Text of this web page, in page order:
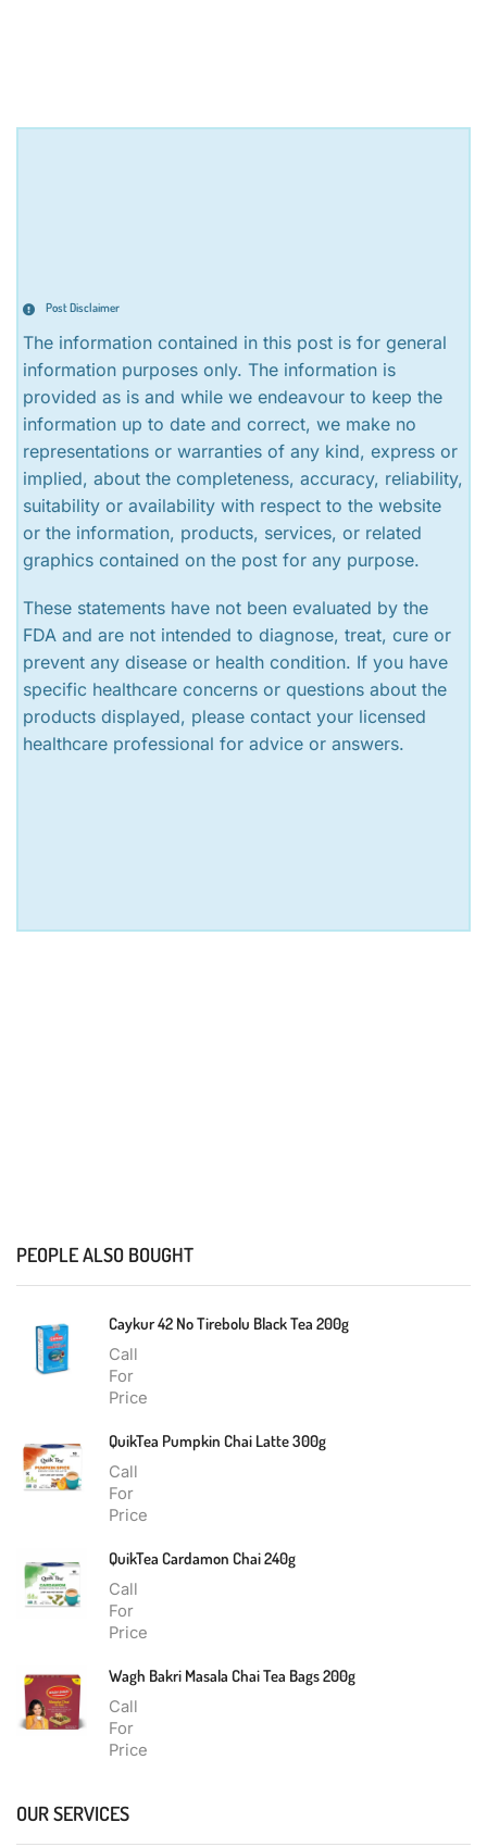
Post Disclaimer
The information contained in this post is for general
information purposes only. The information is
provided as is and while we endeavour to keep the
information up to date and correct, we make no
representations or warranties of any kind, express or
implied, about the completeness, accuracy, reliability,
suitability or availability with respect to the website
or the information, products, services, or related
graphics contained on the post for any purpose.
These statements have not been evaluated by the
FDA and are not intended to diagnose, treat, cure or
prevent any disease or health condition. If you have
specific healthcare concerns or questions about the
products displayed, please contact your licensed
healthcare professional for advice or answers.
PEOPLE ALSO BOUGHT
Caykur 42 No Tirebolu Black Tea 200g
Call
For
Price
QuikTea Pumpkin Chai Latte 300g
Call
For
Price
QuikTea Cardamon Chai 240g
Call
For
Price
Wagh Bakri Masala Chai Tea Bags 200g
Call
For
Price
OUR SERVICES